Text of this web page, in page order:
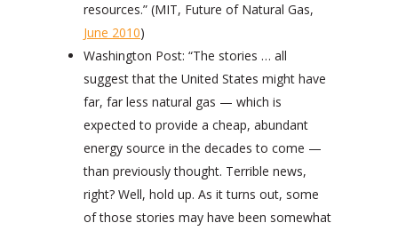
resources.” (MIT, Future of Natural Gas,
June 2010)
Washington Post: “The stories … all
suggest that the United States might have
far, far less natural gas — which is
expected to provide a cheap, abundant
energy source in the decades to come —
than previously thought. Terrible news,
right? Well, hold up. As it turns out, some
of those stories may have been somewhat